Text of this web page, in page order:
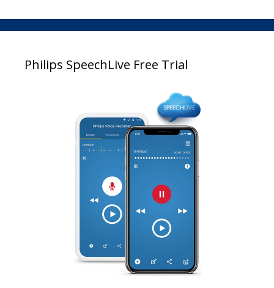
Philips SpeechLive Free Trial